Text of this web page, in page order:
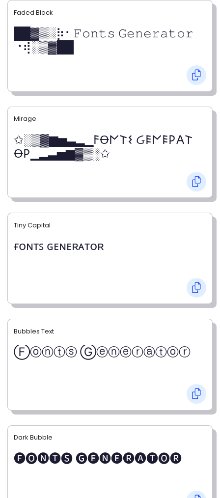
Faded Block
██▓▒­░⡷⠂𝙵𝚘𝚗𝚝𝚜 𝙶𝚎𝚗𝚎𝚛𝚊𝚝𝚘𝚛
⠐⢾░▒▓██
Mirage
✩░▒▓▆▅▃▂▁𐌅Ꝋ𐌍𐌕𐌔 Ᏽ𐌄𐌍𐌄𐌓𐌀𐌕
Ꝋ𐌓▁▂▃▅▆▓▒░✩
Tiny Capital
ғᴏɴᴛꜱ ɢᴇɴᴇʀᴀᴛᴏʀ
Bubbles Text
Ⓕⓞⓝⓣⓢ Ⓖⓔⓝⓔⓡⓐⓣⓞⓡ
Dark Bubble
🅕🅞🅝🅣🅢 🅖🅔🅝🅔🅡🅐🅣🅞🅡